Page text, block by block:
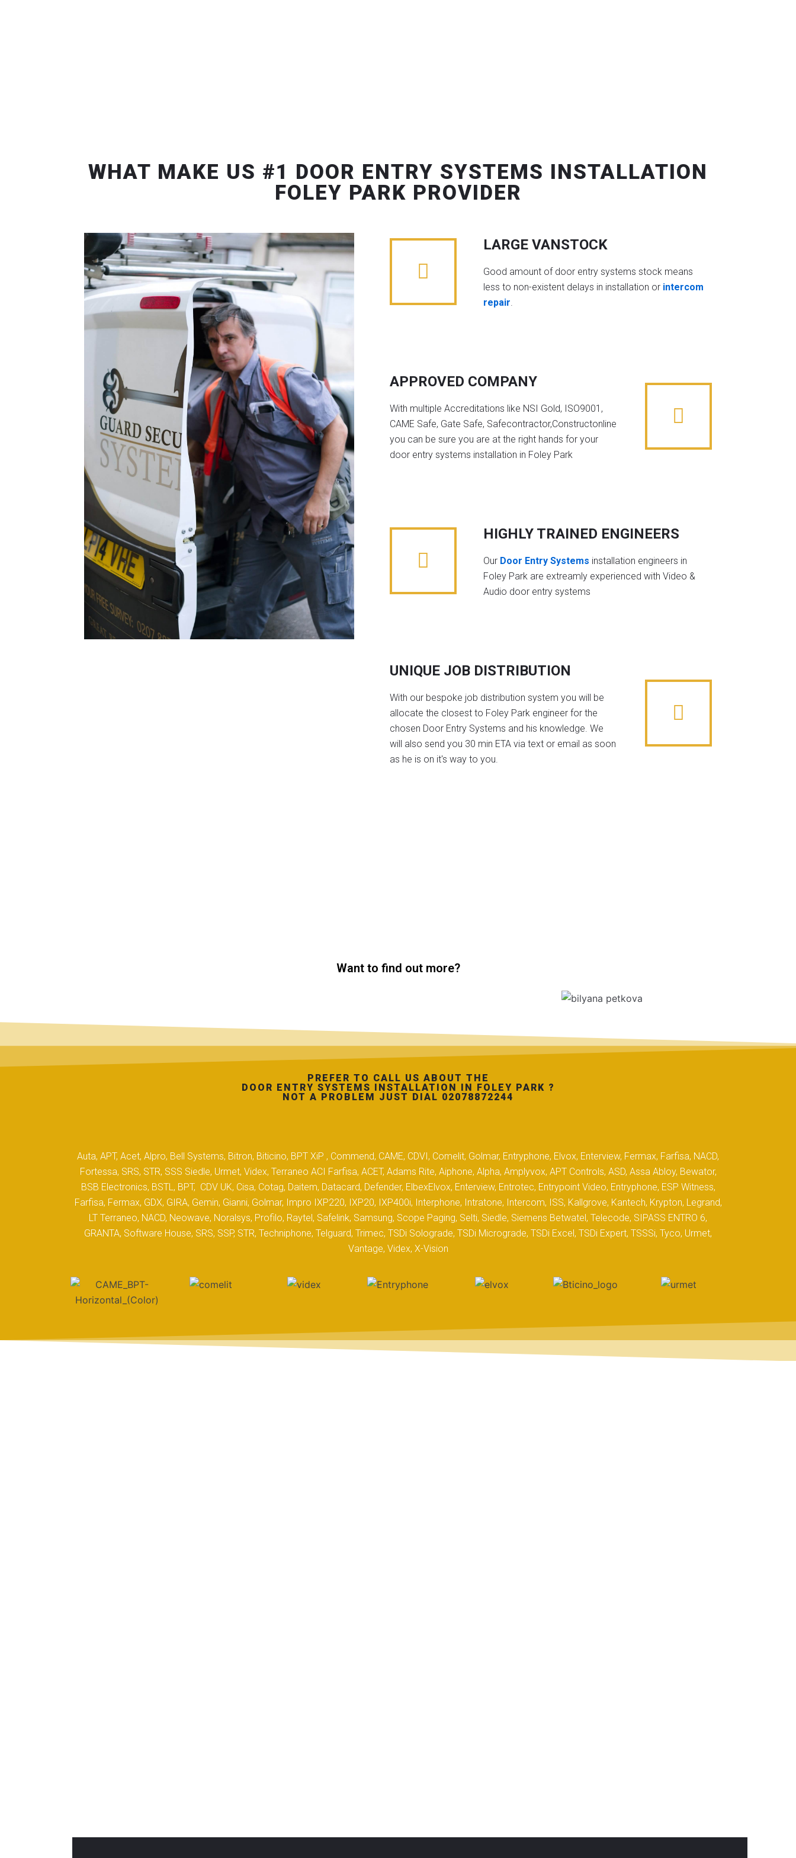
WHAT MAKE US #1 DOOR ENTRY SYSTEMS INSTALLATION
FOLEY PARK PROVIDER
LARGE VANSTOCK
Good amount of door entry systems stock means
less to non-existent delays in installation or intercom
repair.
APPROVED COMPANY
With multiple Accreditations like NSI Gold, ISO9001,
CAME Safe, Gate Safe, Safecontractor,Constructonline
you can be sure you are at the right hands for your
door entry systems installation in Foley Park
HIGHLY TRAINED ENGINEERS
Our Door Entry Systems installation engineers in
Foley Park are extreamly experienced with Video &
Audio door entry systems
UNIQUE JOB DISTRIBUTION
With our bespoke job distribution system you will be
allocate the closest to Foley Park engineer for the
chosen Door Entry Systems and his knowledge. We
will also send you 30 min ETA via text or email as soon
as he is on it's way to you.
Want to find out more?
PREFER TO CALL US ABOUT THE
DOOR ENTRY SYSTEMS INSTALLATION IN FOLEY PARK ?
NOT A PROBLEM JUST DIAL 02078872244
Auta, APT, Acet, Alpro, Bell Systems, Bitron, Biticino, BPT XiP , Commend, CAME, CDVI, Comelit, Golmar, Entryphone, Elvox, Enterview, Fermax, Farfisa, NACD,
Fortessa, SRS, STR, SSS Siedle, Urmet, Videx, Terraneo ACI Farfisa, ACET, Adams Rite, Aiphone, Alpha, Amplyvox, APT Controls, ASD, Assa Abloy, Bewator,
BSB Electronics, BSTL, BPT, CDV UK, Cisa, Cotag, Daitem, Datacard, Defender, ElbexElvox, Enterview, Entrotec, Entrypoint Video, Entryphone, ESP Witness,
Farfisa, Fermax, GDX, GIRA, Gemin, Gianni, Golmar, Impro IXP220, IXP20, IXP400i, Interphone, Intratone, Intercom, ISS, Kallgrove, Kantech, Krypton, Legrand,
LT Terraneo, NACD, Neowave, Noralsys, Profilo, Raytel, Safelink, Samsung, Scope Paging, Selti, Siedle, Siemens Betwatel, Telecode, SIPASS ENTRO 6,
GRANTA, Software House, SRS, SSP, STR, Techniphone, Telguard, Trimec, TSDi Solograde, TSDi Micrograde, TSDi Excel, TSDi Expert, TSSSi, Tyco, Urmet,
Vantage, Videx, X-Vision